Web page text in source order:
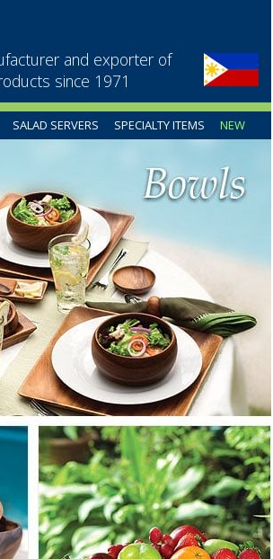
and exporter of
since 1971
SALAD SERVERS SPECIALTY ITEMS NEW